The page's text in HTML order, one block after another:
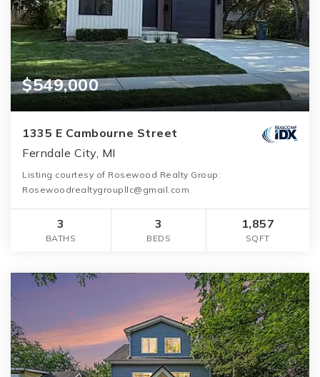
$549,000
1335 E Cambourne Street
Ferndale City, MI
Listing courtesy of Rosewood Realty Group:
Rosewoodrealtygroupllc@gmail.com
3
BATHS
3
BEDS
1,857
SQFT